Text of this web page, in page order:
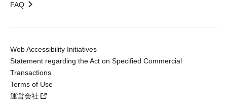
FAQ
Web Accessibility Initiatives
Statement regarding the Act on Specified Commercial
Transactions
Terms of Use
運営会社